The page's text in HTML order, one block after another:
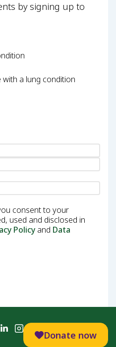
by signing up to
a lung condition
consent to your
used and disclosed in
Policy and Data
Donate now